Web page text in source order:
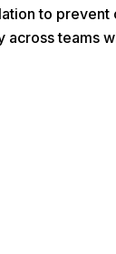
to
across teams